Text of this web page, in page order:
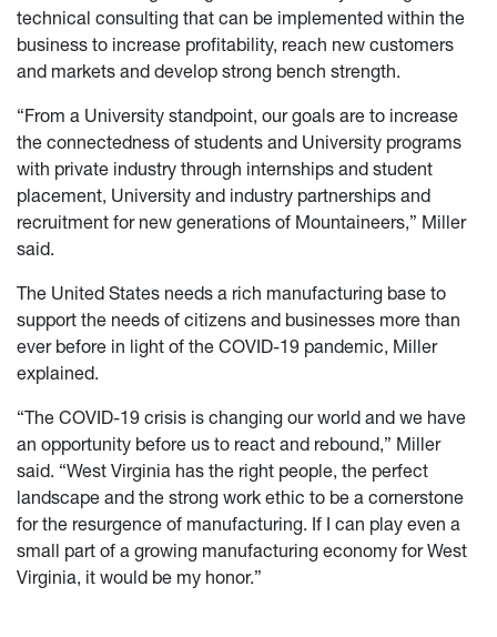
technical consulting that can be implemented within the
business to increase profitability, reach new customers
and markets and develop strong bench strength.
“From a University standpoint, our goals are to increase
the connectedness of students and University programs
with private industry through internships and student
placement, University and industry partnerships and
recruitment for new generations of Mountaineers,” Miller
said.
The United States needs a rich manufacturing base to
support the needs of citizens and businesses more than
ever before in light of the COVID-19 pandemic, Miller
explained.
“The COVID-19 crisis is changing our world and we have
an opportunity before us to react and rebound,” Miller
said. “West Virginia has the right people, the perfect
landscape and the strong work ethic to be a cornerstone
for the resurgence of manufacturing. If I can play even a
small part of a growing manufacturing economy for West
Virginia, it would be my honor.”